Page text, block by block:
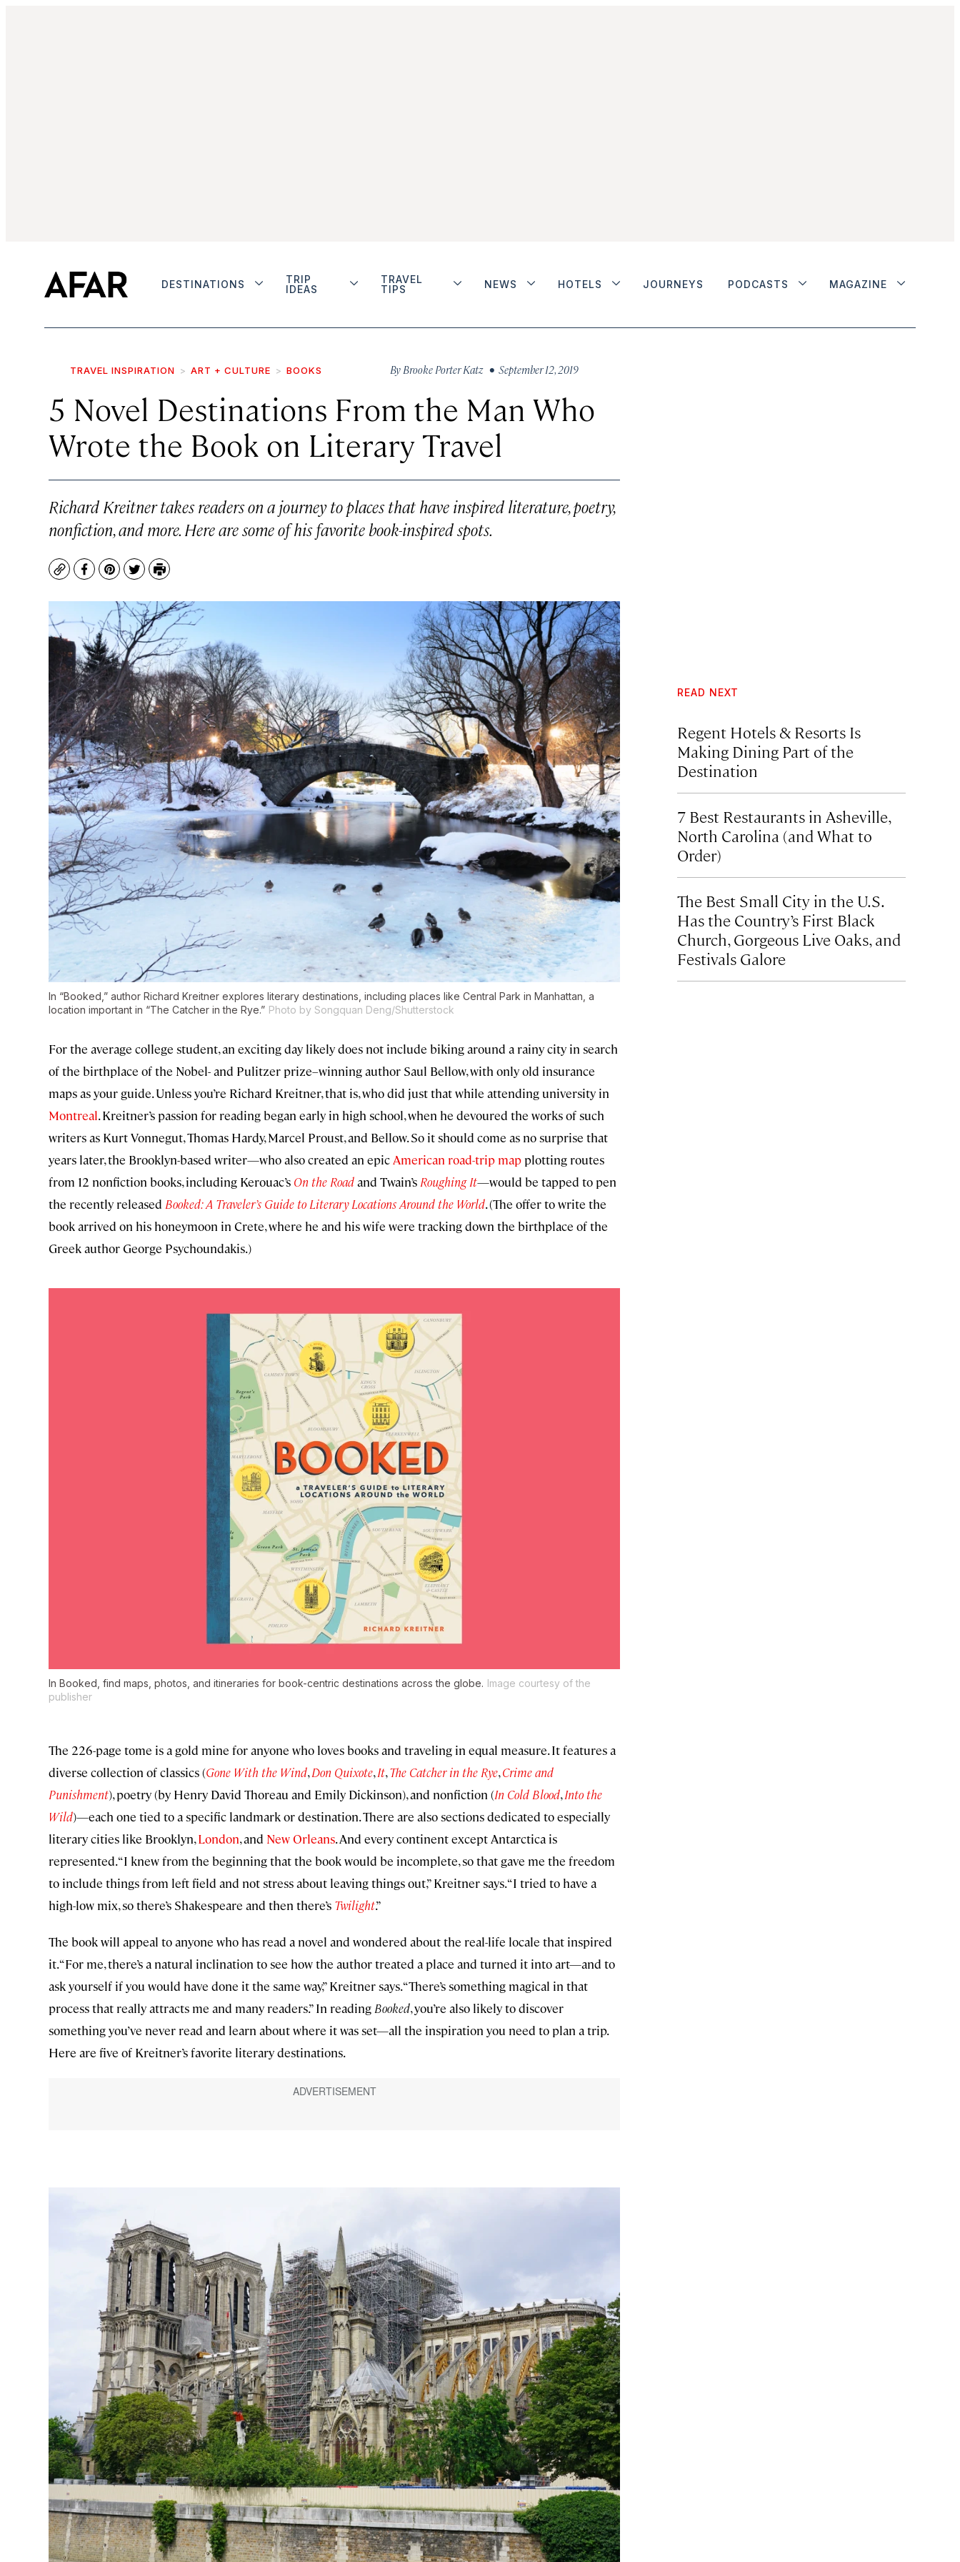
DESTINATIONS
TRIP
IDEAS
TRAVEL
TIPS
NEWS HOTELS JOURNEYS PODCASTS MAGAZINE
TRAVEL INSPIRATION ART + CULTURE BOOKS By Brooke Porter Katz • September 12, 2019
5 Novel Destinations From the Man Who
Wrote the Book on Literary Travel
Richard Kreitner takes readers on a journey to places that have inspired literature, poetry,
nonfiction, and more. Here are some of his favorite book-inspired spots.
CopyFacebook
Pinterest
TwitterPrint
In “Booked,” author Richard Kreitner explores literary destinations, including places like Central Park in Manhattan, a
location important in “The Catcher in the Rye.” Photo by Songquan Deng/Shutterstock
For the average college student, an exciting day likely does not include biking around a rainy city in search
of the birthplace of the Nobel- and Pulitzer prize–winning author Saul Bellow, with only old insurance
maps as your guide. Unless you’re Richard Kreitner, that is, who did just that while attending university in
Montreal. Kreitner’s passion for reading began early in high school, when he devoured the works of such
writers as Kurt Vonnegut, Thomas Hardy, Marcel Proust, and Bellow. So it should come as no surprise that
years later, the Brooklyn-based writer—who also created an epic American road-trip map plotting routes
from 12 nonfiction books, including Kerouac’s On the Roadand Twain’s Roughing It—would be tapped to pen
the recently released Booked: A Traveler’s Guide to Literary Locations Around the World. (The offer to write the
book arrived on his honeymoon in Crete, where he and his wife were tracking down the birthplace of the
Greek author George Psychoundakis.)
In Booked, find maps, photos, and itineraries for book-centric destinations across the globe. Image courtesy of the
publisher
The 226-page tome is a gold mine for anyone who loves books and traveling in equal measure. It features a
diverse collection of classics (Gone With the Wind,Don Quixote,It,The Catcher in the Rye,Crime and
Punishment), poetry (by Henry David Thoreau and Emily Dickinson), and nonfiction (In Cold Blood,Into the
Wild)—each one tied to a specific landmark or destination. There are also sections dedicated to especially
literary cities like Brooklyn,London, and New Orleans. And every continent except Antarctica is
represented. “I knew from the beginning that the book would be incomplete, so that gave me the freedom
to include things from left field and not stress about leaving things out,” Kreitner says. “I tried to have a
high-low mix, so there’s Shakespeare and then there’s Twilight.”
The book will appeal to anyone who has read a novel and wondered about the real-life locale that inspired
it. “For me, there’s a natural inclination to see how the author treated a place and turned it into art—and to
ask yourself if you would have done it the same way,” Kreitner says. “There’s something magical in that
process that really attracts me and many readers.” In reading Booked, you’re also likely to discover
something you’ve never read and learn about where it was set—all the inspiration you need to plan a trip.
Here are five of Kreitner’s favorite literary destinations.
READ NEXT
Regent Hotels & Resorts Is
Making Dining Part of the
Destination
7 Best Restaurants in Asheville,
North Carolina (and What to
Order)
The Best Small City in the U.S.
Has the Country’s First Black
Church, Gorgeous Live Oaks, and
Festivals Galore